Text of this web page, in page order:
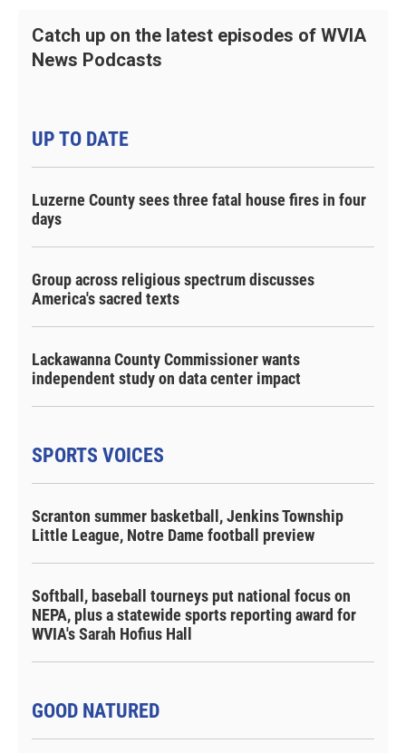
Catch up on the latest episodes of WVIA
News Podcasts
UP TO DATE
Luzerne County sees three fatal house fires in four
days
Group across religious spectrum discusses
America's sacred texts
Lackawanna County Commissioner wants
independent study on data center impact
SPORTS VOICES
Scranton summer basketball, Jenkins Township
Little League, Notre Dame football preview
Softball, baseball tourneys put national focus on
NEPA, plus a statewide sports reporting award for
WVIA's Sarah Hofius Hall
GOOD NATURED